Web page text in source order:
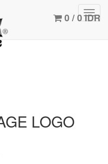
0 / 0 IDR
LOGO